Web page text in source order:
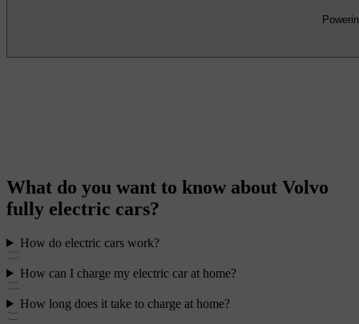
What do you want to know about Volvo
fully electric cars?
How do electric cars work?
How can I charge my electric car at home?
How long does it take to charge at home?